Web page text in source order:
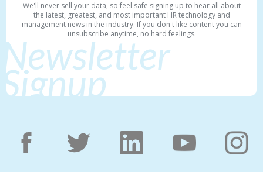
We'll never sell your data, so feel safe signing up to hear all about
the latest, greatest, and most important HR technology and
management news in the industry. If you don't like content you can
unsubscribe anytime, no hard feelings.
Newsletter
Signup